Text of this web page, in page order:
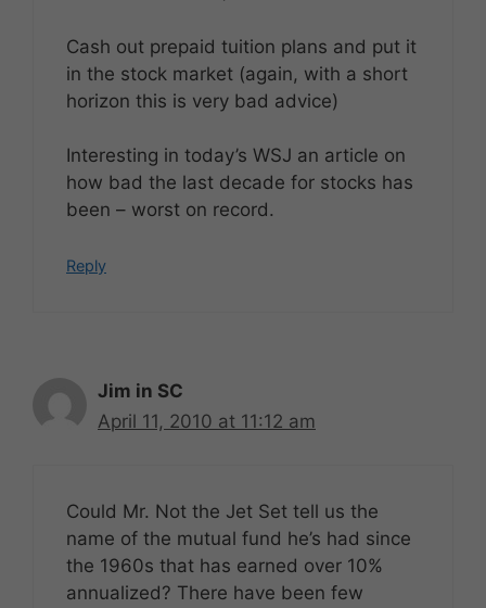
Cash out prepaid tuition plans and put it
in the stock market (again, with a short
horizon this is very bad advice)
Interesting in today’s WSJ an article on
how bad the last decade for stocks has
been – worst on record.
Reply
Jim in SC
April 11, 2010 at 11:12 am
Could Mr. Not the Jet Set tell us the
name of the mutual fund he’s had since
the 1960s that has earned over 10%
annualized? There have been few